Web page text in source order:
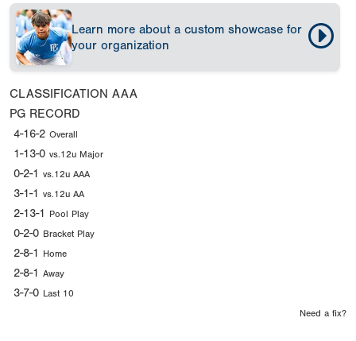
Learn more about a custom showcase for
your organization
CLASSIFICATION AAA
PG RECORD
4-16-2 Overall
1-13-0 vs.12u Major
0-2-1 vs.12u AAA
3-1-1 vs.12u AA
2-13-1 Pool Play
0-2-0 Bracket Play
2-8-1 Home
2-8-1 Away
3-7-0 Last 10
Need a fix?